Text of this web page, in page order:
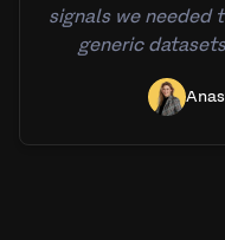
signals we needed
generic